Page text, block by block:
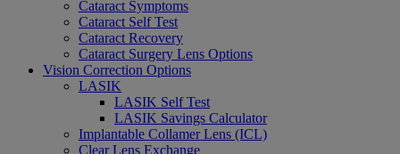
Cataract Symptoms
Cataract Self Test
Cataract Recovery
Cataract Surgery Lens Options
Vision Correction Options
LASIK
LASIK Self Test
LASIK Savings Calculator
Implantable Collamer Lens (ICL)
Clear Lens Exchange